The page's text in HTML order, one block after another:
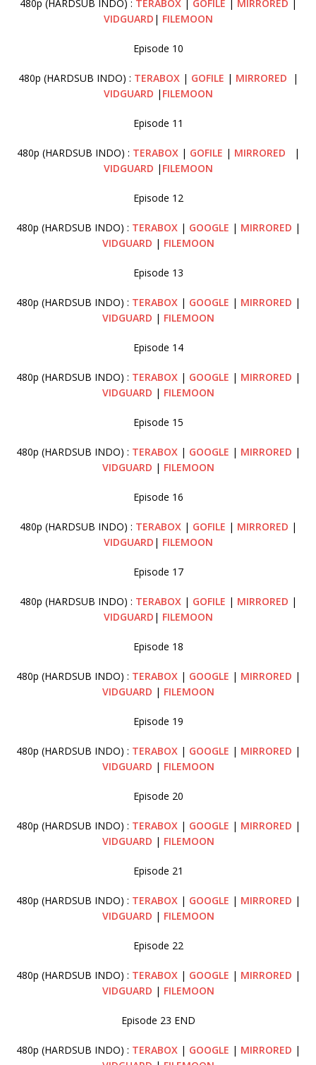
480p (HARDSUB INDO) : TERABOX| GOFILE MIRRORED
VIDGUARD | FILEMOON
Episode 10
480p (HARDSUB INDO) : TERABOX| GOFILE | MIRRORED |
VIDGUARD | FILEMOON
Episode 11
480p (HARDSUB INDO) : TERABOX| GOFILE | MIRRORED |
VIDGUARD | FILEMOON
Episode 12
480p (HARDSUB INDO) : TERABOX | GOOGLE | MIRRORED |
VIDGUARD | FILEMOON
Episode 13
480p (HARDSUB INDO) : TERABOX| GOOGLE | MIRRORED |
VIDGUARD | FILEMOON
Episode 14
480p (HARDSUB INDO) : TERABOX| GOOGLE | MIRRORED |
VIDGUARD | FILEMOON
Episode 15
480p (HARDSUB INDO) : TERABOX| GOOGLE | MIRRORED |
VIDGUARD | FILEMOON
Episode 16
480p (HARDSUB INDO) : TERABOX| GOFILE | MIRRORED |
VIDGUARD | FILEMOON
Episode 17
480p (HARDSUB INDO) : TERABOX| GOFILE | MIRRORED |
VIDGUARD | FILEMOON
Episode 18
480p (HARDSUB INDO) : TERABOX| GOOGLE | MIRRORED |
VIDGUARD | FILEMOON
Episode 19
480p (HARDSUB INDO) : TERABOX| GOOGLE | MIRRORED |
VIDGUARD | FILEMOON
Episode 20
480p (HARDSUB INDO) : TERABOX| GOOGLE | MIRRORED |
VIDGUARD | FILEMOON
Episode 21
480p (HARDSUB INDO) : TERABOX| GOOGLE | MIRRORED |
VIDGUARD | FILEMOON
Episode 22
480p (HARDSUB INDO) : TERABOX| GOOGLE | MIRRORED |
VIDGUARD | FILEMOON
Episode 23 END
480p (HARDSUB INDO) : TERABOX| GOOGLE | MIRRORED |